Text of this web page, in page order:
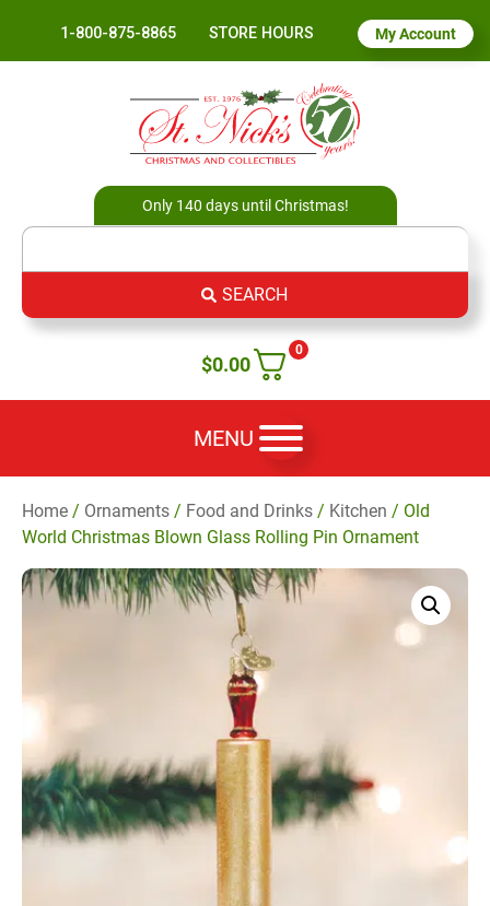
1-800-875-8865 STORE HOURS My Account
Only 140 days until Christmas!
SEARCH
0
$0.00
MENU
Home / Ornaments / Food and Drinks / Kitchen / Old
World Christmas Blown Glass Rolling Pin Ornament